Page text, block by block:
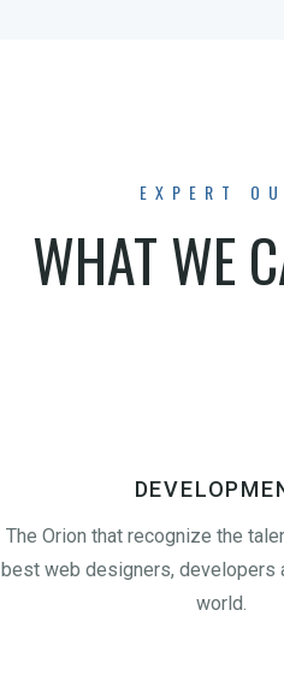
EXPERT
WHAT WE
The Orion that recognize the
best web designers, developers
world.